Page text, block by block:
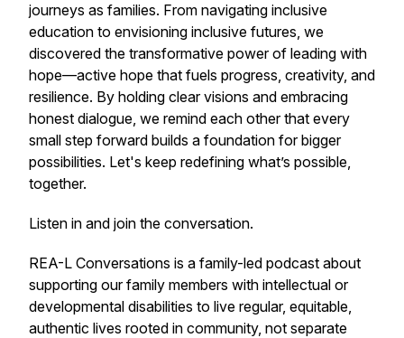
journeys as families. From navigating inclusive
education to envisioning inclusive futures, we
discovered the transformative power of leading with
hope—active hope that fuels progress, creativity, and
resilience. By holding clear visions and embracing
honest dialogue, we remind each other that every
small step forward builds a foundation for bigger
possibilities. Let's keep redefining what’s possible,
together.
Listen in and join the conversation.
REA-L Conversations is a family-led podcast about
supporting our family members with intellectual or
developmental disabilities to live regular, equitable,
authentic lives rooted in community, not separate